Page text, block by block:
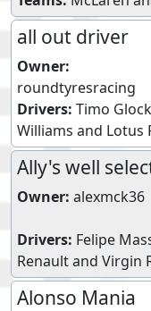
all out driver
Owner:
roundtyresracing
Drivers: Timo Glock
Williams and Lotus
Ally's well
Owner: alexmck36
Drivers: Felipe
Renaultand Virgin
Alonso Mania